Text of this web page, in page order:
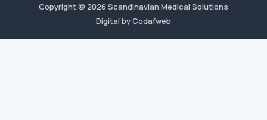
Copyright © 2026 Scandinavian Medical Solutions
Digital by Codafweb